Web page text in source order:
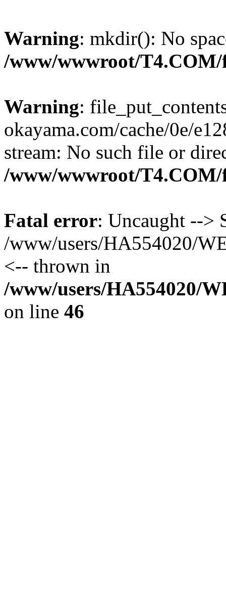
Warning: mkdir(): No
/www/wwwroot/
Warning:
okayama.com/cache/0e/
stream: No such file or
/www/wwwroot/
Fatal error: Uncaught -->
/www/users/HA554020/
<-- thrown in
/www/users/HA554020/
on line 46